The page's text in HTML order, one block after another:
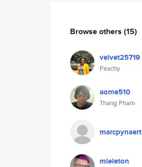
Browse others (15)
velvet25719
Peachy
aome510
Thang Pham
marcpynaert
mieleton